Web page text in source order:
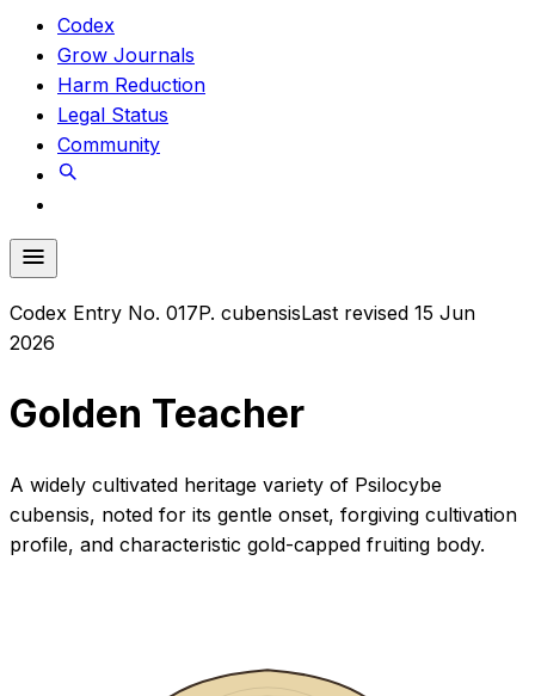
Codex
Grow Journals
Harm Reduction
Legal Status
Community
Codex Entry No. 017P. cubensisLast revised 15 Jun
2026
Golden Teacher
A widely cultivated heritage variety of Psilocybe
cubensis, noted for its gentle onset, forgiving cultivation
profile, and characteristic gold-capped fruiting body.